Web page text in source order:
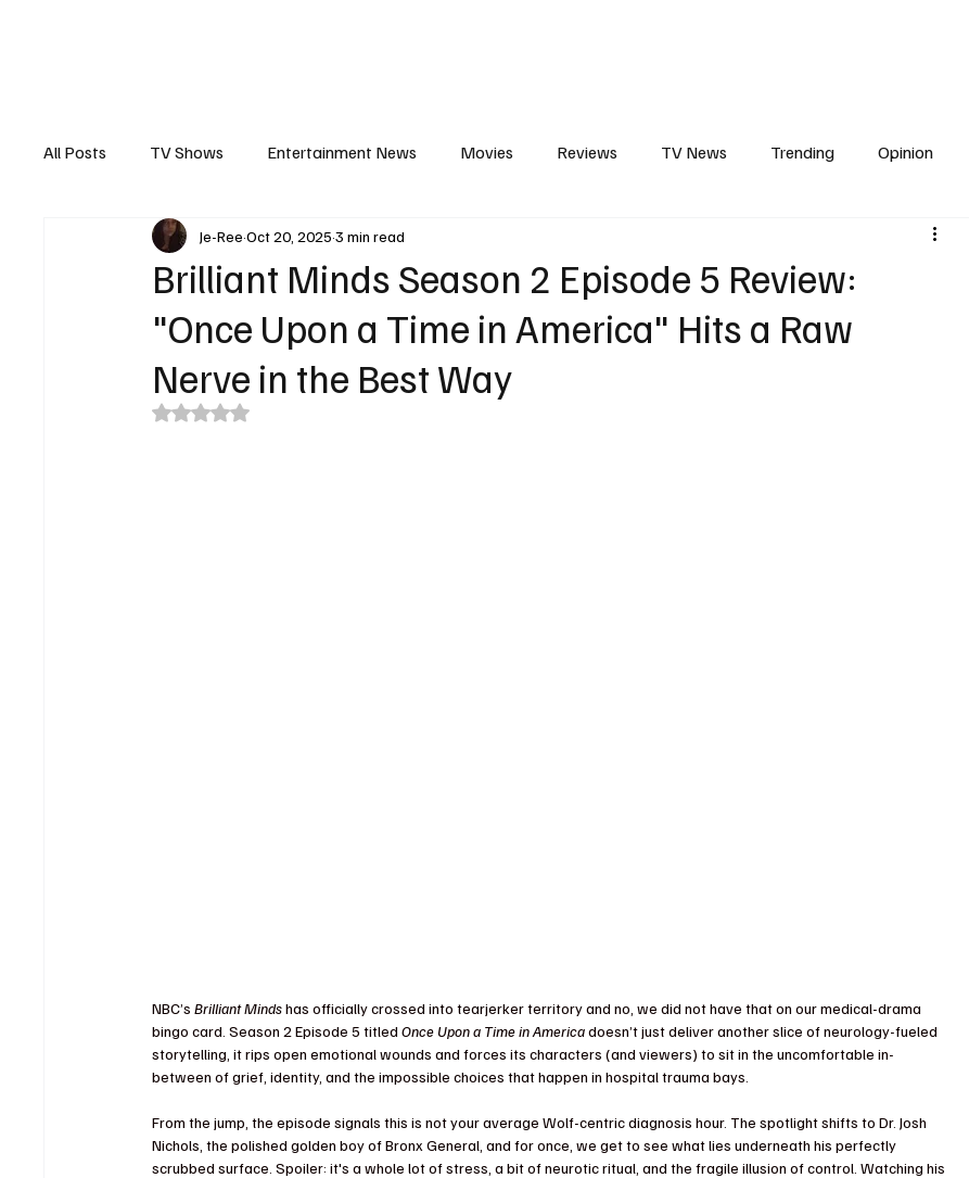
All Posts TV Shows Entertainment News Movies Reviews TV News Trending Opinion
Interview Trailers Casting News Reality TV
Brilliant Minds Season 2 Episode 5 Review:
"Once Upon a Time in America" Hits a Raw
Nerve in the Best Way
Je-ReeOct 20, 20253 min read
Rated NaN out of 5 stars.
NBC’s Brilliant Minds has officially crossed into tearjerker territory and no, we did not have that on our medical-drama
bingo card. Season 2 Episode 5 titled Once Upon a Time in America doesn’t just deliver another slice of neurology-fueled
storytelling, it rips open emotional wounds and forces its characters (and viewers) to sit in the uncomfortable in-
between of grief, identity, and the impossible choices that happen in hospital trauma bays.
From the jump, the episode signals this is not your average Wolf-centric diagnosis hour. The spotlight shifts to Dr. Josh
Nichols, the polished golden boy of Bronx General, and for once, we get to see what lies underneath his perfectly
scrubbed surface. Spoiler: it's a whole lot of stress, a bit of neurotic ritual, and the fragile illusion of control. Watching his